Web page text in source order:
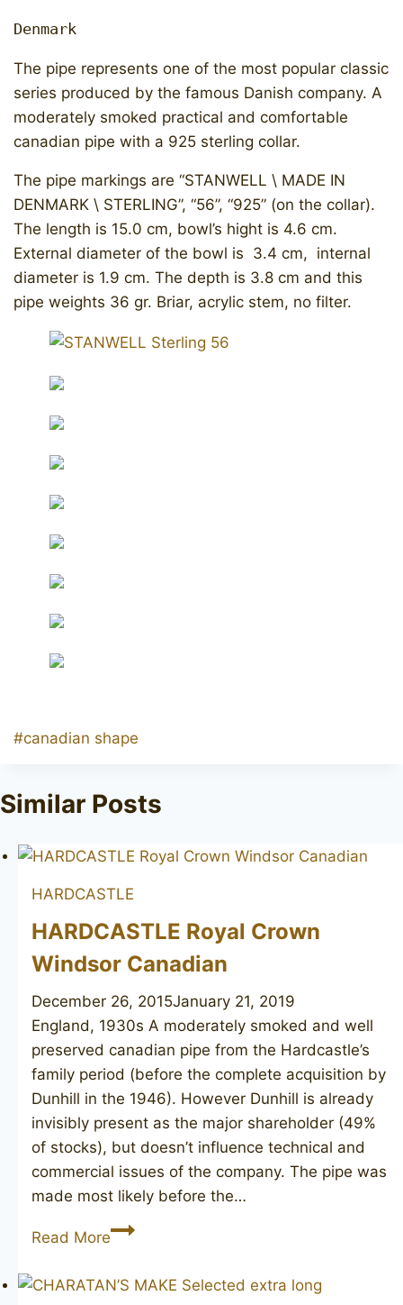
Denmark
​The pipe represents one of the most popular classic
series produced by the famous Danish company. A
moderately smoked practical and comfortable
canadian pipe with a 925 sterling collar.
​The pipe markings are “STANWELL \ MADE IN
DENMARK \ STERLING”, “56”, “925” (on the collar).
The length is 15.0 cm, bowl’s hight is 4.6 cm.
External diameter of the bowl is 3.4 cm, internal
diameter is 1.9 cm. The depth is 3.8 cm and this
pipe weights 36 gr. Briar, acrylic stem, no filter.
Post
#canadian shape
Similar Posts
HARDCASTLE
HARDCASTLE Royal Crown
Windsor Canadian
December 26, 2015January 21, 2019
England, 1930s ​A moderately smoked and well
preserved canadian pipe from the Hardcastle’s
family period (before the complete acquisition by
Dunhill in the 1946). However Dunhill is already
invisibly present as the major shareholder (49%
of stocks), but doesn’t influence technical and
commercial issues of the company. The pipe was
made most likely before the…
Read MoreHARDCASTLE
Crown